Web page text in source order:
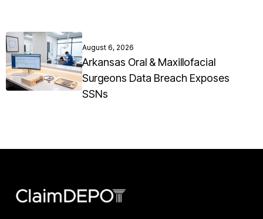
August 6, 2026
Arkansas Oral & Maxillofacial
Surgeons Data Breach Exposes
SSNs